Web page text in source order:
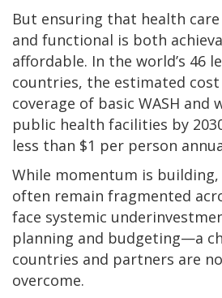
But ensuring that health
and functional is both
affordable. In the world’s 46
countries, the estimated
coverage of basic WASH and
public health facilities by
less than $1 per person
While momentum is building,
often remain fragmented
face systemic
planning and budgeting—a
countries and partners are
overcome.